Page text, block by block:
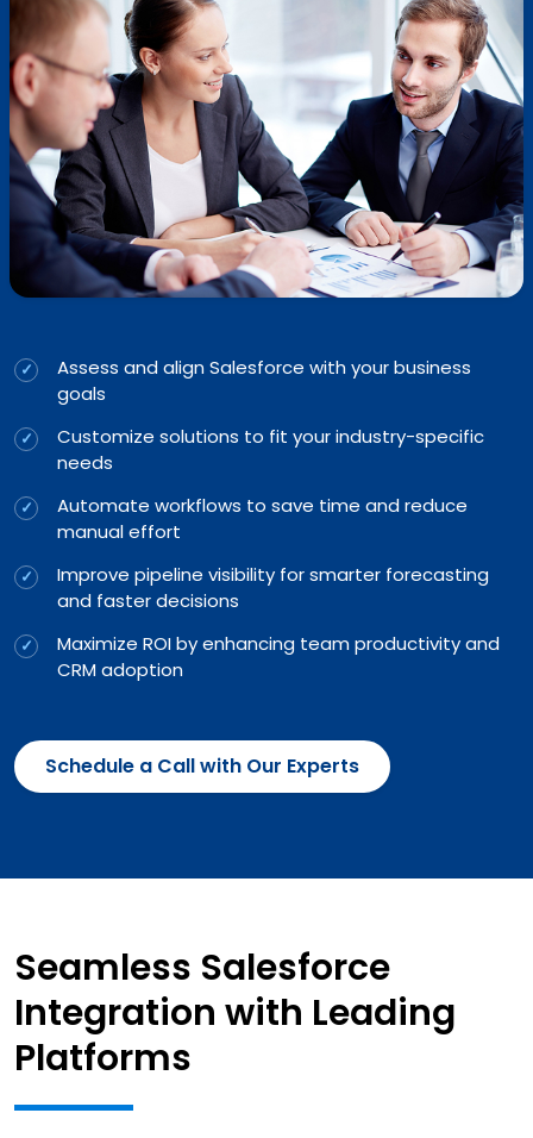
Assess and align Salesforce with your business
goals
Customize solutions to fit your industry-specific
needs
Automate workflows to save time and reduce
manual effort
Improve pipeline visibility for smarter forecasting
and faster decisions
Maximize ROI by enhancing team productivity and
CRM adoption
Schedule a Call with Our Experts
Seamless Salesforce
Integration with Leading
Platforms